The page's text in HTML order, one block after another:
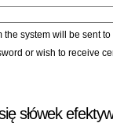
the system will be sent
or wish to receive
słówek